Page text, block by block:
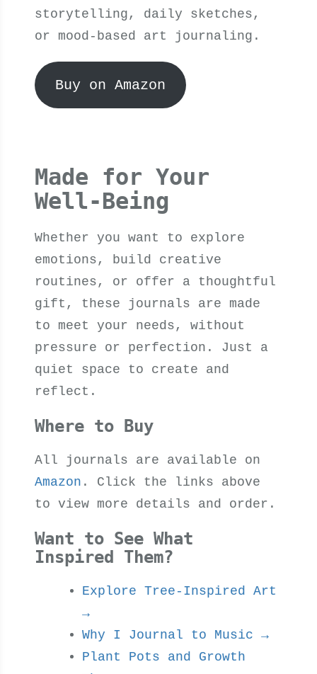
storytelling, daily sketches,
or mood-based art journaling.
Buy on Amazon
Made for Your
Well-Being
Whether you want to explore
emotions, build creative
routines, or offer a thoughtful
gift, these journals are made
to meet your needs, without
pressure or perfection. Just a
quiet space to create and
reflect.
Where to Buy
All journals are available on
Amazon . Click the links above
to view more details and order.
Want to See What
Inspired Them?
Explore Tree-Inspired Art
→
Why I Journal to Music →
Plant Pots and Growth